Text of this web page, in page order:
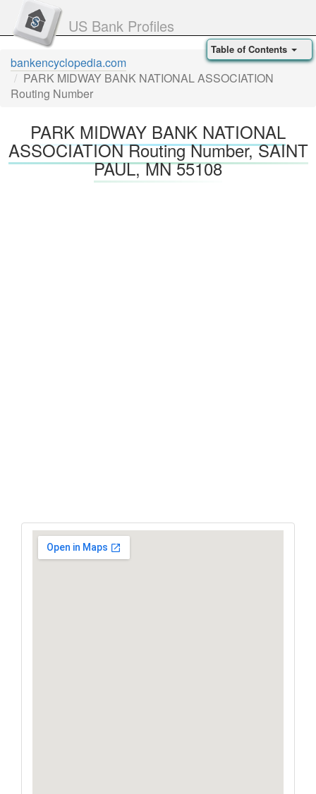
US Bank Profiles
bankencyclopedia.com
PARK MIDWAY BANK NATIONAL ASSOCIATION
Routing Number
PARK MIDWAY BANK NATIONAL
ASSOCIATION Routing Number, SAINT
PAUL, MN 55108
Table of Contents